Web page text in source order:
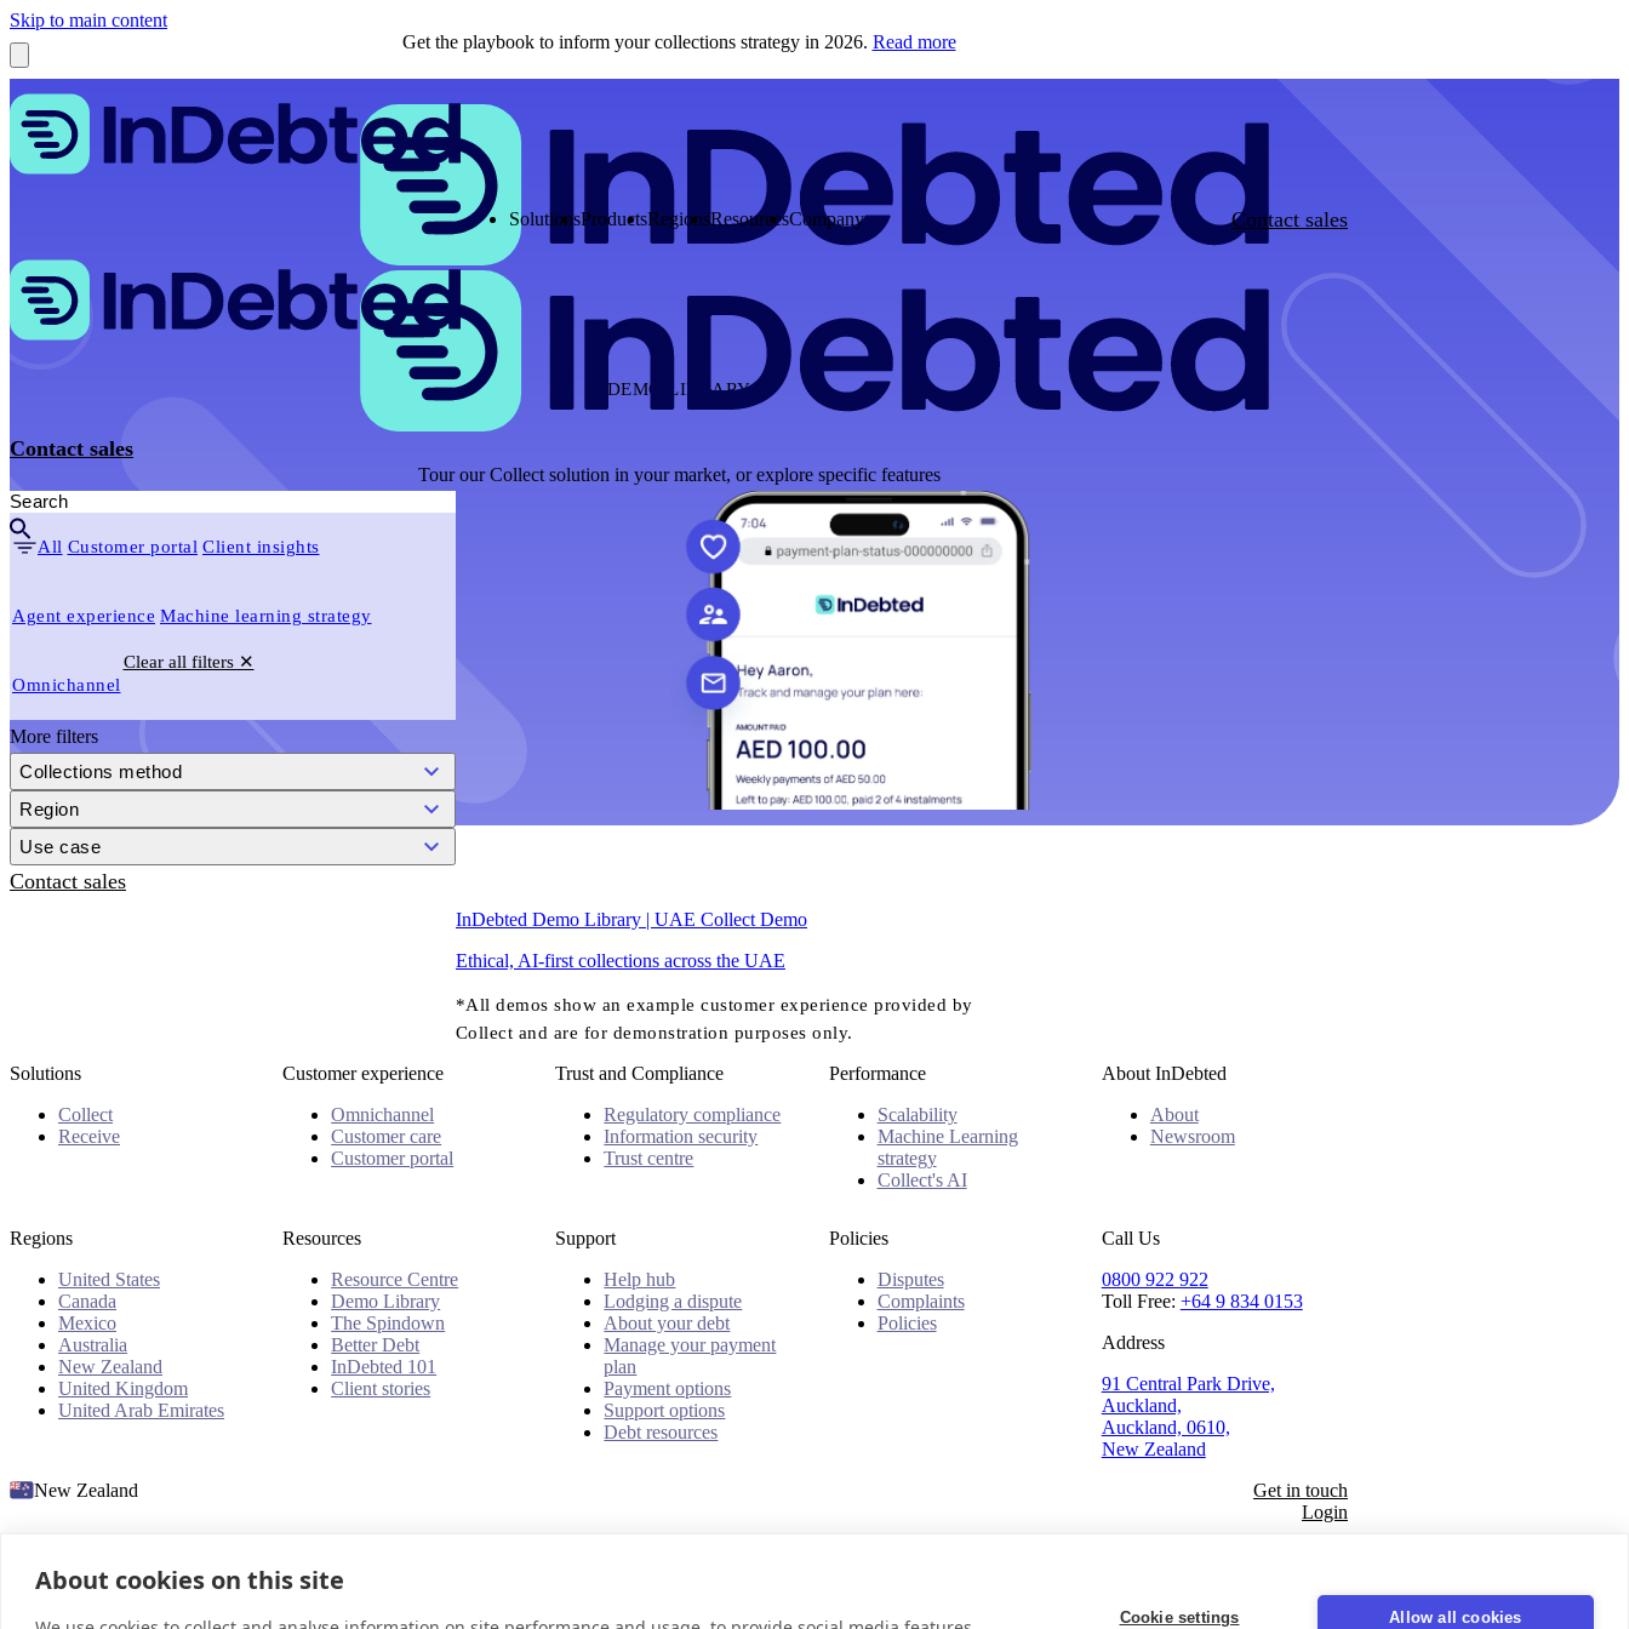
Skip to main content
Get the playbook to inform your collections strategy in 2026. Read more
Contact sales
SolutionsProductsRegionsResourcesCompany Contact sales
DEMO LIBRARY
Tour our Collect solution in your market, or explore specific features
All Customer portal Client insights
Agent experience Machine learning strategy
Omnichannel
Clear all filters ✕
More filters
Collections method
Region
Use case
Contact sales
InDebted Demo Library | UAE Collect Demo
Ethical, AI-first collections across the UAE
*All demos show an example customer experience provided by
Collect and are for demonstration purposes only.
Solutions
Collect
Receive
Customer experience
Omnichannel
Customer care
Customer portal
Trust and Compliance
Regulatory compliance
Information security
Trust centre
Performance
Scalability
Machine Learning
strategy
Collect's AI
About InDebted
About
Newsroom
Regions
United States
Canada
Mexico
Australia
New Zealand
United Kingdom
United Arab Emirates
Resources
Resource Centre
Demo Library
The Spindown
Better Debt
InDebted 101
Client stories
Support
Help hub
Lodging a dispute
About your debt
Manage your payment
plan
Payment options
Support options
Debt resources
Policies
Disputes
Complaints
Policies
Call Us
0800 922 922
Toll Free: +64 9 834 0153
Address
91 Central Park Drive,
Auckland,
Auckland, 0610,
New Zealand
New Zealand
Get in touch
Login
© 2026 InDebted Holdings Pty Ltd
LinkedIn
About cookies on this site
Cookie settings Allow all cookies